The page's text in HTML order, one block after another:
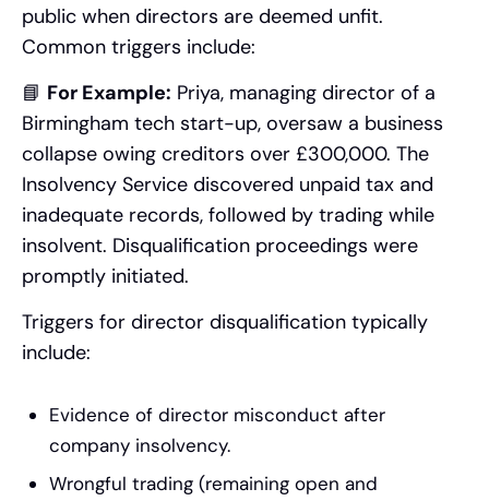
public when directors are deemed unfit.
Common triggers include:
📘 For Example: Priya, managing director of a
Birmingham tech start-up, oversaw a business
collapse owing creditors over £300,000. The
Insolvency Service discovered unpaid tax and
inadequate records, followed by trading while
insolvent. Disqualification proceedings were
promptly initiated.
Triggers for director disqualification typically
include:
Evidence of director misconduct after
company insolvency.
Wrongful trading (remaining open and